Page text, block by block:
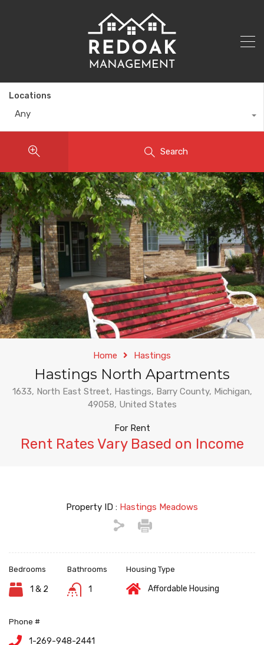
Locations
Any
Search
Home Hastings
Hastings North Apartments
1633, North East Street, Hastings, Barry County, Michigan,
49058, United States
For Rent
Rent Rates Vary Based on Income
Property ID : Hastings Meadows
Bedrooms
1 & 2
Bathrooms
1
Housing Type
Affordable Housing
Phone #
1-269-948-2441